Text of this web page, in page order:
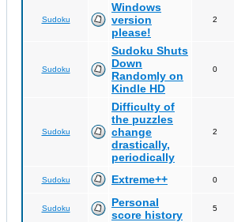
Sudoku
Windows
version
please!
2
Sudoku
Sudoku Shuts
Down
Randomly on
Kindle HD
0
Sudoku
Difficulty of
the puzzles
change
drastically,
periodically
2
Sudoku Extreme++ 0
Sudoku
Personal
score history
5